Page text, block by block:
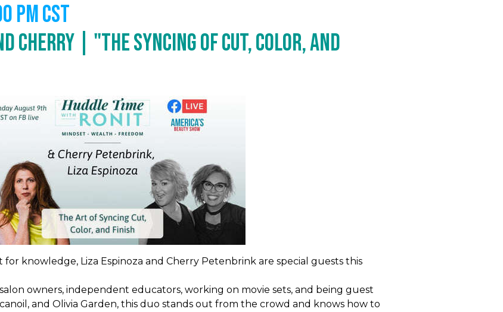
PM CST
Cherry | "The Syncing of Cut, Color, and
knowledge, Liza Espinoza and Cherry Petenbrink are special guests this
owners, independent educators, working on movie sets, and being guest
and Olivia Garden, this duo stands out from the crowd and knows how to